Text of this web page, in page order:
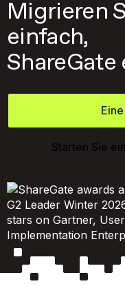
Migrieren
einfach,
ShareGate
Starten Sie